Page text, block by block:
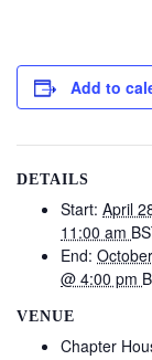
Add to
DETAILS
Start: April
11:00 am
End:
@ 4:00 pm
VENUE
Chapter